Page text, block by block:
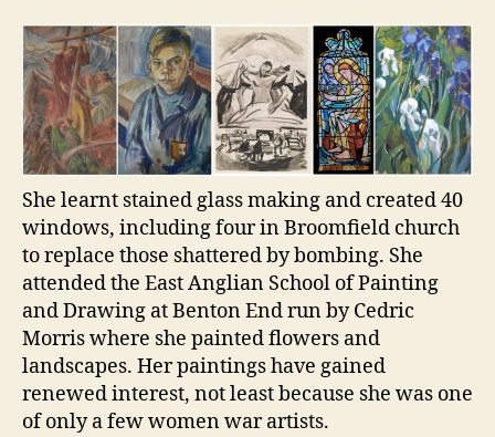
She learnt stained glass making and created 40
windows, including four in Broomfield church
to replace those shattered by bombing. She
attended the East Anglian School of Painting
and Drawing at Benton End run by Cedric
Morris where she painted flowers and
landscapes. Her paintings have gained
renewed interest, not least because she was one
of only a few women war artists.